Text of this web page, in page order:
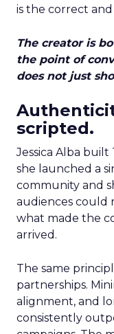
is the correct
The creator is
the point of
does not just
scripted.
Jessica Alba
she launched a
community and
audiences could
what made the
arrived.
The same
partnerships.
alignment, and
consistently